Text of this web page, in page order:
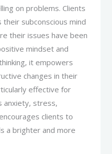
on problems. Clients
subconscious mind
their issues have been
mindset and
it empowers
changes in their
effective for
anxiety, stress,
clients to
a brighter and more